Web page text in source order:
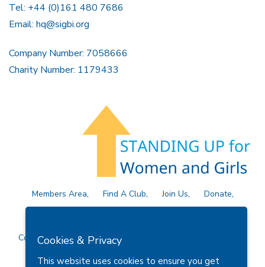
Tel: +44 (0)161 480 7686
Email: hq@sigbi.org
Company Number: 7058666
Charity Number: 1179433
Members Area Find A Club Join Us
Donate
Privacy Policy
Site Map Contact Us
Copyright © 2026 Soroptimist International Great Britain and
Cookies & Privacy
This website uses cookies to ensure you get